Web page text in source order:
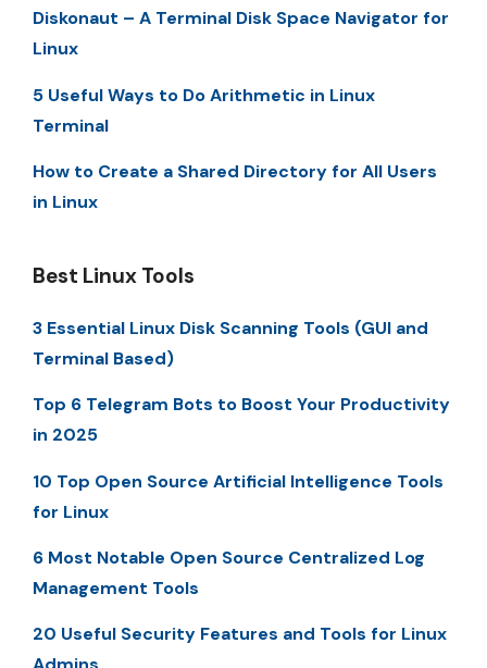
Diskonaut – A Terminal Disk Space Navigator for
Linux
5 Useful Ways to Do Arithmetic in Linux
Terminal
How to Create a Shared Directory for All Users
in Linux
Best Linux Tools
3 Essential Linux Disk Scanning Tools (GUI and
Terminal Based)
Top 6 Telegram Bots to Boost Your Productivity
in 2025
10 Top Open Source Artificial Intelligence Tools
for Linux
6 Most Notable Open Source Centralized Log
Management Tools
20 Useful Security Features and Tools for Linux